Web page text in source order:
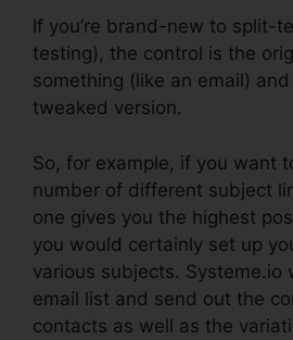
If you’re brand-new to split-
testing), the control is the
something (like an email)
tweaked version.
So, for example, if you want
number of different subject
one gives you the highest
you would certainly set up
various subjects. Systeme.io
email list and send out the
contacts as well as the